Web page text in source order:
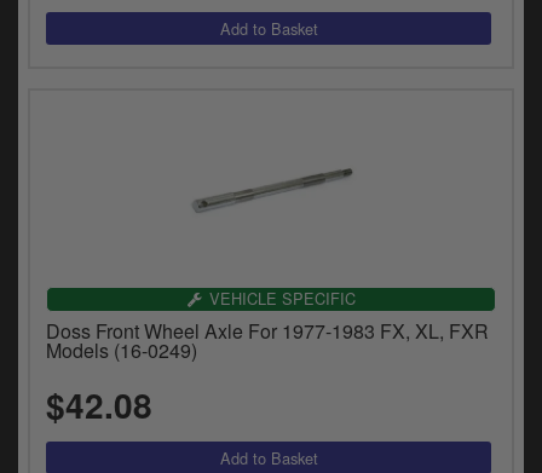
VEHICLE SPECIFIC
Doss Front Wheel Axle For 1977-1983 FX, XL, FXR
Models (16-0249)
$42.08